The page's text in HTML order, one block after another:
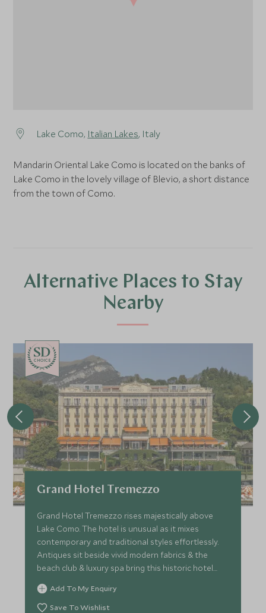
Lake Como, Italian Lakes, Italy
Mandarin Oriental Lake Como is located on the banks of
Lake Como in the lovely village of Blevio, a short distance
from the town of Como.
Alternative Places to Stay
Nearby
CHOICE
Grand Hotel Tremezzo
Grand Hotel Tremezzo rises majestically above
Lake Como. The hotel is unusual as it mixes
contemporary and traditional styles effortlessly.
Antiques sit beside vivid modern fabrics & the
beach club & luxury spa bring this historic hotel
right up-to-date.
Add To My Enquiry
Save To Wishlist